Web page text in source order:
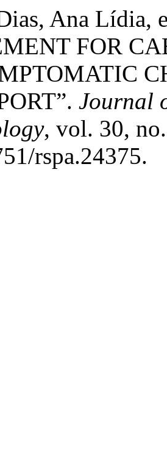
Ana Lídia,
FOR
Journal
, vol. 30,
rspa.24375.